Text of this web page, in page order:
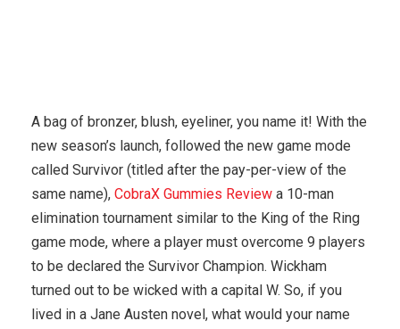
A bag of bronzer, blush, eyeliner, you name it! With the
new season’s launch, followed the new game mode
called Survivor (titled after the pay-per-view of the
same name), CobraX Gummies Review a 10-man
elimination tournament similar to the King of the Ring
game mode, where a player must overcome 9 players
to be declared the Survivor Champion. Wickham
turned out to be wicked with a capital W. So, if you
lived in a Jane Austen novel, what would your name